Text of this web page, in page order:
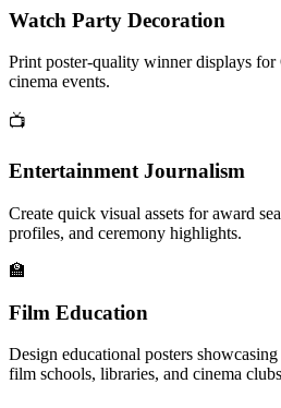
Watch Party Decoration
Print poster-quality winner displays for
cinema events.
📺
Entertainment Journalism
Create quick visual assets for award
profiles, and ceremony highlights.
🏫
Film Education
Design educational posters
film schools, libraries, and cinema